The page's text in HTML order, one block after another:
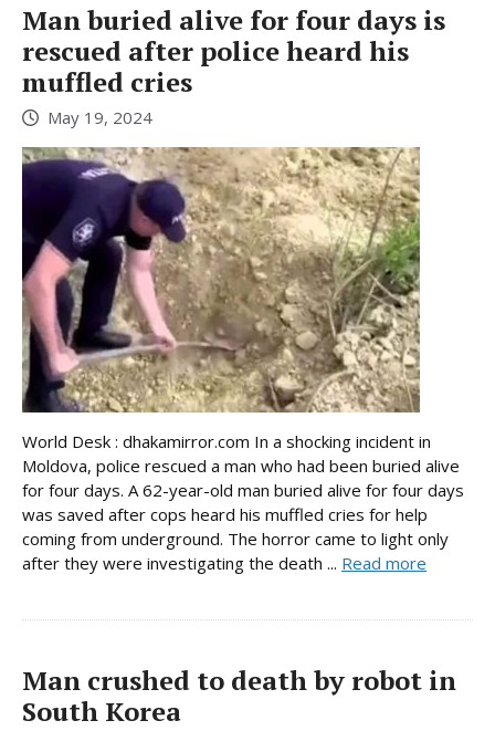
Man buried alive for four days is
rescued after police heard his
muffled cries
May 19, 2024
World Desk : dhakamirror.com In a shocking incident in
Moldova, police rescued a man who had been buried alive
for four days. A 62-year-old man buried alive for four days
was saved after cops heard his muffled cries for help
coming from underground. The horror came to light only
after they were investigating the death ... Read more
Man crushed to death by robot in
South Korea